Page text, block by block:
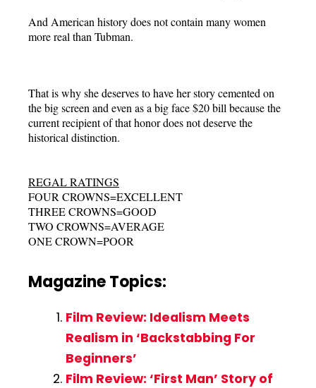
And American history does not contain many women
more real than Tubman.
That is why she deserves to have her story cemented on
the big screen and even as a big face $20 bill because the
current recipient of that honor does not deserve the
historical distinction.
REGAL RATINGS
FOUR CROWNS=EXCELLENT
THREE CROWNS=GOOD
TWO CROWNS=AVERAGE
ONE CROWN=POOR
Magazine Topics:
Film Review: Idealism Meets
Realism in ‘Backstabbing For
Beginners’
Film Review: ‘First Man’ Story of